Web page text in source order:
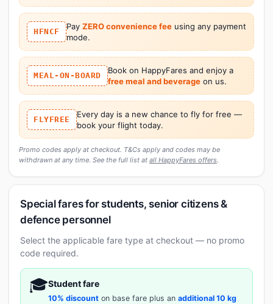
HFNCF
Pay ZERO convenience feeusing any payment
mode.
MEAL-ON-BOARD
Book on HappyFares and enjoy a
free meal and beverageon us.
FLYFREE
Every day is a new chance to fly for free —
book your flight today.
Promo codes apply at checkout. T&Cs apply and codes may be
withdrawn at any time. See the full list at all HappyFares offers.
Special fares for students, senior citizens &
defence personnel
Select the applicable fare type at checkout — no promo
code required.
🎓Student fare
10% discount on base fare plus an additional 10 kg